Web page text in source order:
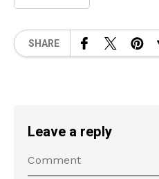
SHARE
Leave a reply